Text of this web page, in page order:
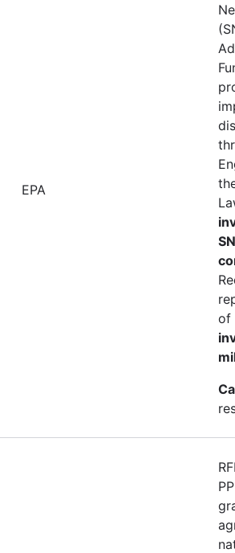
EPA
of